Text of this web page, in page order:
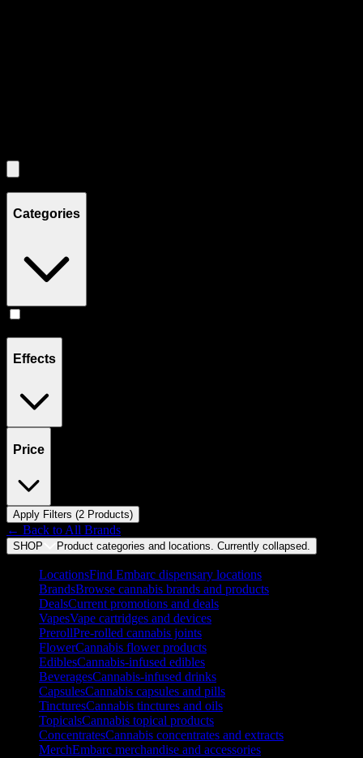
Categories
Effects
Price
Apply Filters (2 Products)
← Back to All Brands
SHOP Product categories and locations. Currently collapsed.
LocationsFind Embarc dispensary locations
BrandsBrowse cannabis brands and products
DealsCurrent promotions and deals
VapesVape cartridges and devices
PrerollPre-rolled cannabis joints
FlowerCannabis flower products
EdiblesCannabis-infused edibles
BeveragesCannabis-infused drinks
CapsulesCannabis capsules and pills
TincturesCannabis tinctures and oils
TopicalsCannabis topical products
ConcentratesCannabis concentrates and extracts
MerchEmbarc merchandise and accessories